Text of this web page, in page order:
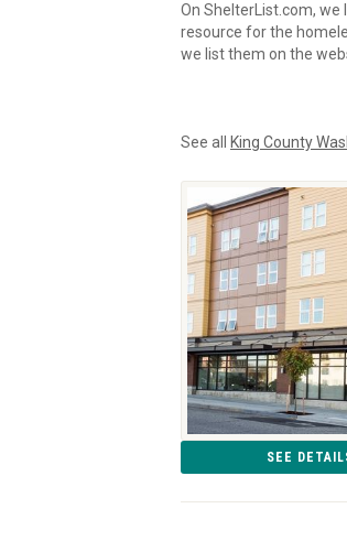
On ShelterList.com,
resource for the
we list them on the
See all King County
SEE